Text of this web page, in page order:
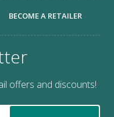
BECOME A RETAILER
offers and discounts!